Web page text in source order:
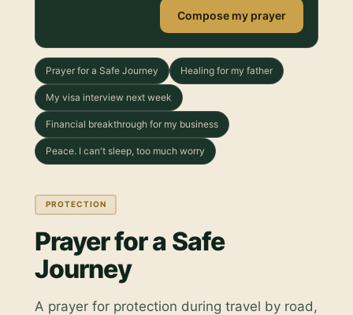
Compose my prayer
Prayer for a Safe Journey Healing for my father
My visa interview next week
Financial breakthrough for my business
Peace. I can't sleep, too much worry
PROTECTION
Prayer for a Safe
Journey
A prayer for protection during travel by road,